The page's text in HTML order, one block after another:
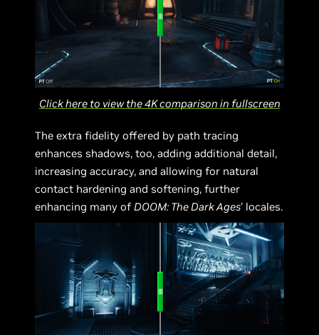
Click here to view the 4K comparison in fullscreen
The extra fidelity offered by path tracing
enhances shadows, too, adding additional detail,
increasing accuracy, and allowing for natural
contact hardening and softening, further
enhancing many ofDOOM: The Dark Ages’ locales.